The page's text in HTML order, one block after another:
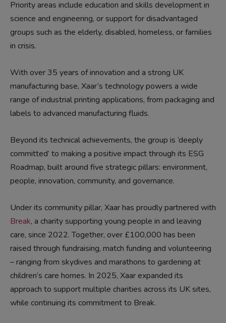
Priority areas include education and skills development in
science and engineering, or support for disadvantaged
groups such as the elderly, disabled, homeless, or families
in crisis.
With over 35 years of innovation and a strong UK
manufacturing base, Xaar’s technology powers a wide
range of industrial printing applications, from packaging and
labels to advanced manufacturing fluids.
Beyond its technical achievements, the group is ‘deeply
committed’ to making a positive impact through its ESG
Roadmap, built around five strategic pillars: environment,
people, innovation, community, and governance.
Under its communitypillar, Xaar has proudly partnered with
Break, a charity supporting young people in and leaving
care, since 2022. Together, over £100,000 has been
raised through fundraising, match funding and volunteering
–ranging from skydives and marathons to gardening at
children’s care homes. In 2025, Xaar expanded its
approach to support multiple charities across its UK sites,
while continuing its commitment to Break.